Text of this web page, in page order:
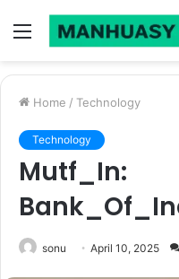
Menu
Home / Technology
Technology
Mutf_In:
sonu April 10, 2025